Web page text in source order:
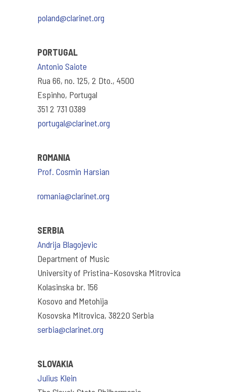
poland@clarinet.org
PORTUGAL
Antonio Saiote
Rua 66, no. 125, 2 Dto., 4500
Espinho, Portugal
351 2 731 0389
portugal@clarinet.org
ROMANIA
Prof. Cosmin Harsian
romania@clarinet.org
SERBIA
Andrija Blagojevic
Department of Music
University of Pristina–Kosovska Mitrovica
Kolasinska br. 156
Kosovo and Metohija
Kosovska Mitrovica, 38220 Serbia
serbia@clarinet.org
SLOVAKIA
Julius Klein